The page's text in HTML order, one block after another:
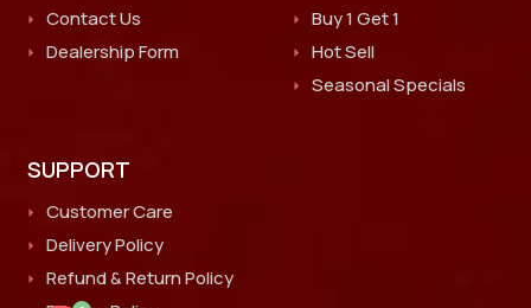
Contact Us
Dealership Form
Buy 1 Get 1
Hot Sell
Seasonal Specials
SUPPORT
Customer Care
Delivery Policy
Refund & Return Policy